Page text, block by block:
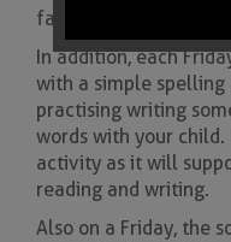
families.
In addition, each
with a simple
practising writing
words with your child.
activity as it will
reading and writing.
Also on a Friday, the